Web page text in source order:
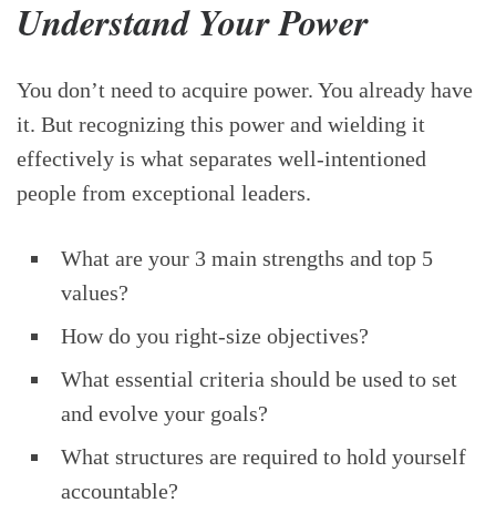
Understand Your Power
You don’t need to acquire power. You already have
it. But recognizing this power and wielding it
effectively is what separates well-intentioned
people from exceptional leaders.
What are your 3 main strengths and top 5
values?
How do you right-size objectives?
What essential criteria should be used to set
and evolve your goals?
What structures are required to hold yourself
accountable?